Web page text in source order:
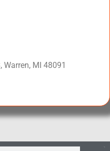
Warren, MI 48091